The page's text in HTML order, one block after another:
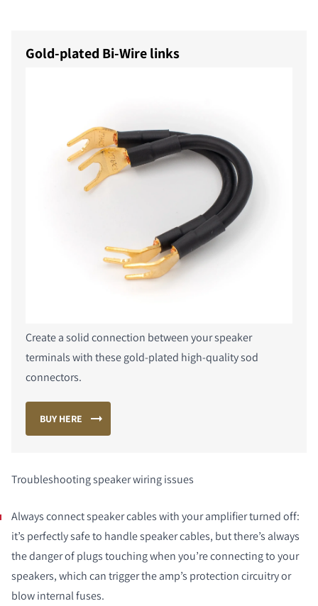
Gold-plated Bi-Wire links
Create a solid connection between your speaker
terminals with these gold-plated high-quality sod
connectors.
BUY HERE
Troubleshooting speaker wiring issues
Always connect speaker cables with your amplifier turned off:
it’s perfectly safe to handle speaker cables, but there’s always
the danger of plugs touching when you’re connecting to your
speakers, which can trigger the amp’s protection circuitry or
blow internal fuses.